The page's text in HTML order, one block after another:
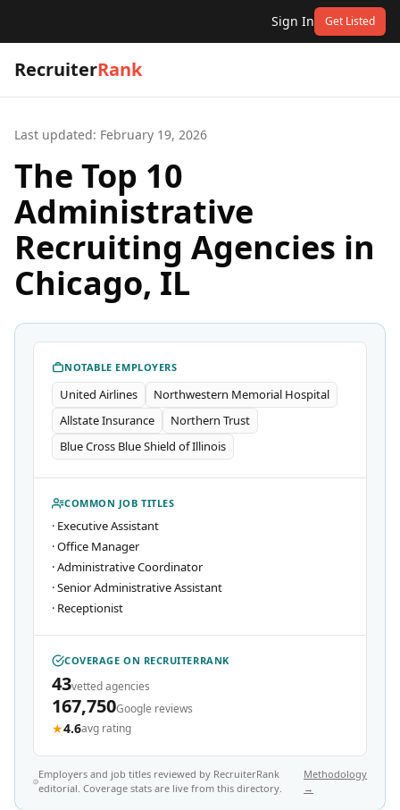
Sign In Get Listed
RecruiterRank
Last updated: February 19, 2026
The Top 10
Administrative
Recruiting Agencies in
Chicago, IL
NOTABLE EMPLOYERS
United Airlines
Northwestern Memorial Hospital
Allstate Insurance
Northern Trust
Blue Cross Blue Shield of Illinois
COMMON JOB TITLES
· Executive Assistant
·Office Manager
·Administrative Coordinator
·Senior Administrative Assistant
· Receptionist
COVERAGE ON RECRUITERRANK
43vetted agencies
167,750Google reviews
★4.6avg rating
Employers and job titles reviewed by RecruiterRank
editorial. Coverage stats are live from this directory.
Methodology
→